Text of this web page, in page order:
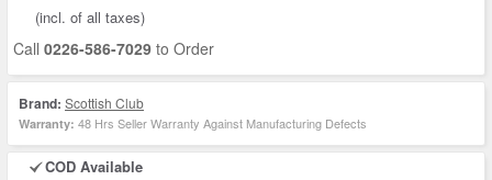
(incl. of all taxes)
Call 0226-586-7029 to Order
Brand: Scottish Club
Warranty: 48 Hrs Seller Warranty Against Manufacturing Defects
COD Available